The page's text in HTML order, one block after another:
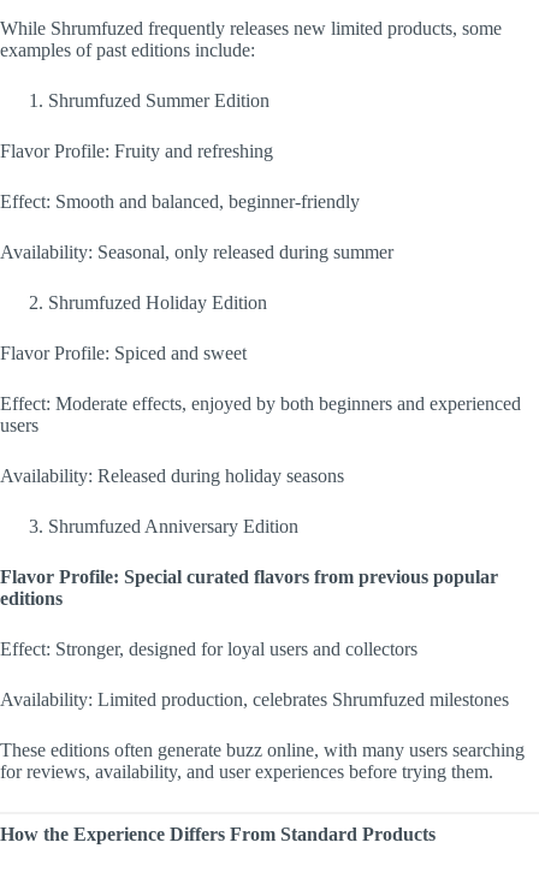
While Shrumfuzed frequently releases new limited products, some
examples of past editions include:
Shrumfuzed Summer Edition
Flavor Profile: Fruity and refreshing
Effect: Smooth and balanced, beginner-friendly
Availability: Seasonal, only released during summer
Shrumfuzed Holiday Edition
Flavor Profile: Spiced and sweet
Effect: Moderate effects, enjoyed by both beginners and experienced
users
Availability: Released during holiday seasons
Shrumfuzed Anniversary Edition
Flavor Profile: Special curated flavors from previous popular
editions
Effect: Stronger, designed for loyal users and collectors
Availability: Limited production, celebrates Shrumfuzed milestones
These editions often generate buzz online, with many users searching
for reviews, availability, and user experiences before trying them.
How the Experience Differs From Standard Products